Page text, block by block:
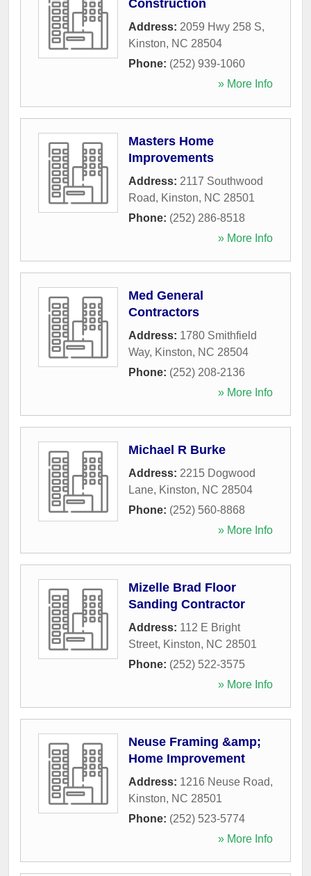
Construction
Address: 2059 Hwy 258 S,
Kinston, NC 28504
Phone: (252) 939-1060
» More Info
Masters Home
Improvements
Address: 2117 Southwood
Road, Kinston, NC 28501
Phone: (252) 286-8518
» More Info
Med General
Contractors
Address: 1780 Smithfield
Way, Kinston, NC 28504
Phone: (252) 208-2136
» More Info
Michael R Burke
Address: 2215 Dogwood
Lane, Kinston, NC 28504
Phone: (252) 560-8868
» More Info
Mizelle Brad Floor
Sanding Contractor
Address: 112 E Bright
Street, Kinston, NC 28501
Phone: (252) 522-3575
» More Info
Neuse Framing &amp;
Home Improvement
Address: 1216 Neuse Road,
Kinston, NC 28501
Phone: (252) 523-5774
» More Info